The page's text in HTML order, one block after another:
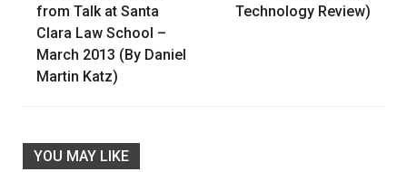
from Talk at Santa
Clara Law School –
March 2013 (By Daniel
Martin Katz)
Technology Review)
YOU MAY LIKE